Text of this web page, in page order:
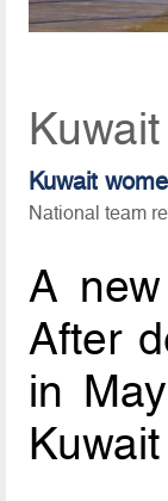
Kuwait
National team
A
After
in